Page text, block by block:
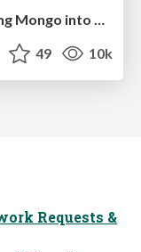
49 10k
Requests &